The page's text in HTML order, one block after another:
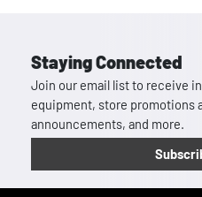
Staying Connected
Join our email list to receive
equipment, store promotions
announcements, and more.